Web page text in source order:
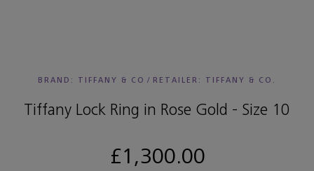
BRAND: TIFFANY & CO / RETAILER: TIFFANY & CO.
Tiffany Lock Ring in Rose Gold - Size 10
£1,300.00